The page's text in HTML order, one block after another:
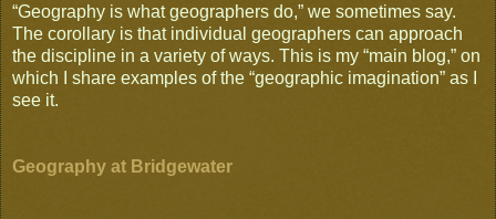
“Geography is what geographers do,” we sometimes say.
The corollary is that individual geographers can approach
the discipline in a variety of ways. This is my “main blog,” on
which I share examples of the “geographic imagination” as I
see it.
Geography at Bridgewater